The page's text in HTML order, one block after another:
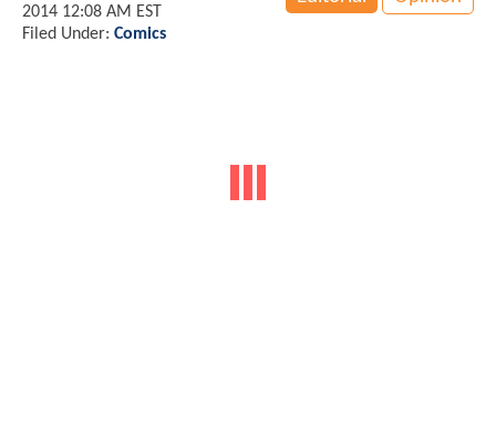
2014 12:08 AM EST
Filed Under: Comics